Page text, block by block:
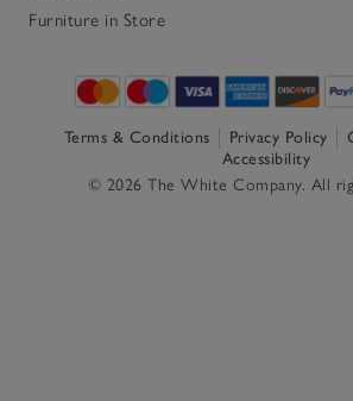
Furniture in Store
Terms & Conditions Privacy Policy
Accessibility
© 2026 The White Company. All